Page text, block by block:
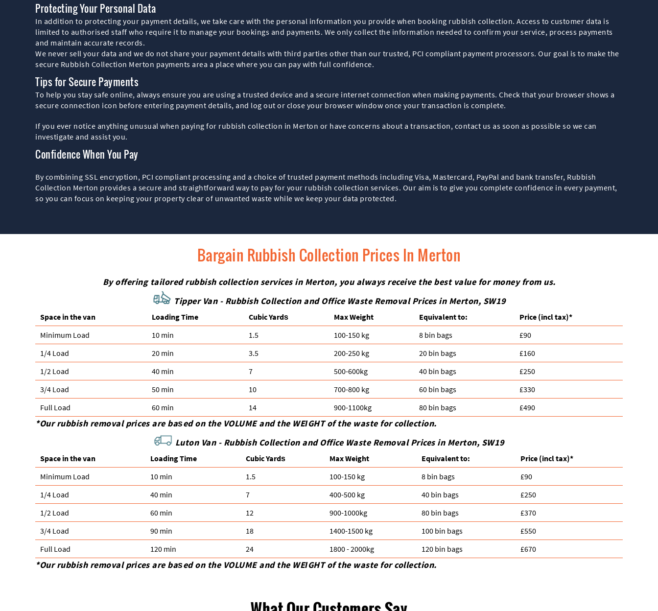
Protecting Your Personal Data
In addition to protecting your payment details, we take care with the personal information you provide when booking rubbish collection. Access to customer data is
limited to authorised staff who require it to manage your bookings and payments. We only collect the information needed to confirm your service, process payments
and maintain accurate records.
We never sell your data and we do not share your payment details with third parties other than our trusted, PCI compliant payment processors. Our goal is to make the
secure Rubbish Collection Merton payments area a place where you can pay with full confidence.
Tips for Secure Payments
To help you stay safe online, always ensure you are using a trusted device and a secure internet connection when making payments. Check that your browser shows a
secure connection icon before entering payment details, and log out or close your browser window once your transaction is complete.
If you ever notice anything unusual when paying for rubbish collection in Merton or have concerns about a transaction, contact us as soon as possible so we can
investigate and assist you.
Confidence When You Pay
By combining SSL encryption, PCI compliant processing and a choice of trusted payment methods including Visa, Mastercard, PayPal and bank transfer, Rubbish
Collection Merton provides a secure and straightforward way to pay for your rubbish collection services. Our aim is to give you complete confidence in every payment,
so you can focus on keeping your property clear of unwanted waste while we keep your data protected.
Bargain Rubbish Collection Prices In Merton
By offering tailored rubbish collection services in Merton, you always receive the best value for money from us.
Tipper Van - Rubbish Collection and Office Waste Removal Prices in Merton, SW19
Space іn the van Loadіng Time Cubіc Yardѕ Max Weight Equivalent to: Prіce (incl tax)*
Minimum Load
10 min 1.5 100-150 kg 8 bin bags
£90
1/4 Load
20 min 3.5 200-250 kg 20 bin bags
£160
1/2 Load
40 min 7 500-600kg 40 bin bags
£250
3/4 Load
50 min 10 700-800 kg 60 bin bags
£330
Full Load
60 min 14 900-1100kg 80 bin bags £490
*Our rubbish removal prіces are baѕed on the VOLUME and the WEІGHT of the waste for collection.
Luton Van - Rubbish Collection and Office Waste Removal Prices in Merton, SW19
Space іn the van Loadіng Time Cubіc Yardѕ Max Weight Equivalent to: Prіce (incl tax)*
Minimum Load
10 min 1.5 100-150 kg 8 bin bags
£90
1/4 Load
40 min 7 400-500 kg 40 bin bags
£250
1/2 Load
60 min 12 900-1000kg 80 bin bags
£370
3/4 Load
90 min 18 1400-1500 kg 100 bin bags
£550
Full Load
120 min 24 1800 - 2000kg 120 bin bags £670
*Our rubbish removal prіces are baѕed on the VOLUME and the WEІGHT of the waste for collection.